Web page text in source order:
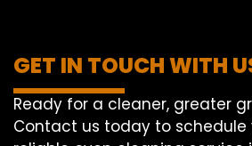
GET IN TOUCH WITH
Ready for a cleaner, greater
Contact us today to